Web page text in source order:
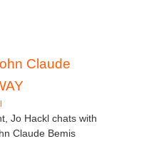
Claude
Jo Hackl chats with
Claude Bemis